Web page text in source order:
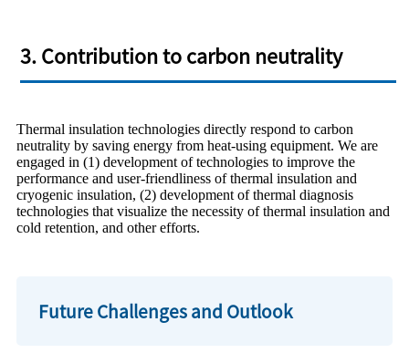
3. Contribution to carbon neutrality
Thermal insulation technologies directly respond to carbon
neutrality by saving energy from heat-using equipment. We are
engaged in (1) development of technologies to improve the
performance and user-friendliness of thermal insulation and
cryogenic insulation, (2) development of thermal diagnosis
technologies that visualize the necessity of thermal insulation and
cold retention, and other efforts.
Future Challenges and Outlook